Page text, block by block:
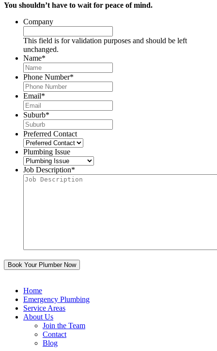
You shouldn’t have to wait for peace of mind.
Company
This field is for validation purposes and should be left
unchanged.
Name*
Phone Number*
Email*
Suburb*
Preferred Contact
Plumbing Issue
Job Description*
Home
Emergency Plumbing
Service Areas
About Us
Join the Team
Contact
Blog